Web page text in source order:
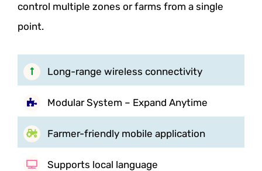
control multiple zones or farms from a single
point.
Long-range wireless connectivity
Modular System – Expand Anytime
Farmer-friendly mobile application
Supports local language